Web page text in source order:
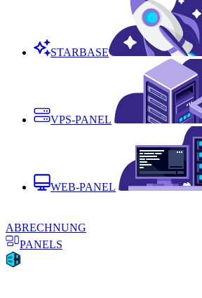
STARBASE
VPS-PANEL
WEB-PANEL
ABRECHNUNG
PANELS